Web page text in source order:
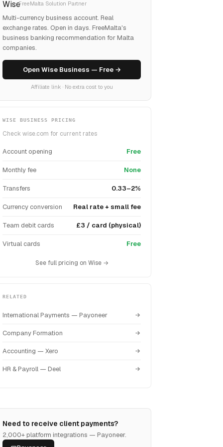
FreeMalta Solution Partner
Multi-currency business account. Real
exchange rates. Open in days. FreeMalta's
business banking recommendation for Malta
companies.
Open Wise Business — Free →
Affiliate link · No extra cost to you
WISE BUSINESS PRICING
Check wise.com for current rates
Account opening Free
Monthly fee None
Transfers 0.33–2%
Currency conversion Real rate + small fee
Team debit cards £3 / card (physical)
Virtual cards Free
See full pricing on Wise →
RELATED
International Payments — Payoneer
Company Formation
Accounting — Xero
HR & Payroll — Deel
Need to receive client payments?
2,000+ platform integrations — Payoneer.